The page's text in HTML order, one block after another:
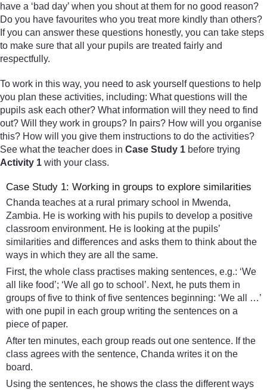
have a ‘bad day’ when you shout at them for no good reason?
Do you have favourites who you treat more kindly than others?
If you can answer these questions honestly, you can take steps
to make sure that all your pupils are treated fairly and
respectfully.
To work in this way, you need to ask yourself questions to help
you plan these activities, including: What questions will the
pupils ask each other? What information will they need to find
out? Will they work in groups? In pairs? How will you organise
this? How will you give them instructions to do the activities?
See what the teacher does in Case Study 1 before trying
Activity 1 with your class.
Case Study 1: Working in groups to explore similarities
Chanda teaches at a rural primary school in Mwenda,
Zambia. He is working with his pupils to develop a positive
classroom environment. He is looking at the pupils’
similarities and differences and asks them to think about the
ways in which they are all the same.
First, the whole class practises making sentences, e.g.: ‘We
all like food’; ‘We all go to school’. Next, he puts them in
groups of five to think of five sentences beginning: ‘We all …’
with one pupil in each group writing the sentences on a
piece of paper.
After ten minutes, each group reads out one sentence. If the
class agrees with the sentence, Chanda writes it on the
board.
Using the sentences, he shows the class the different ways